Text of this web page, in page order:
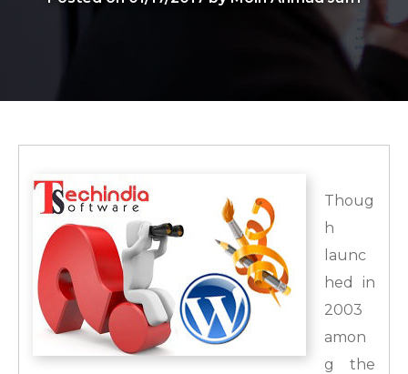
Thoug
h
launc
hed in
2003
amon
g the